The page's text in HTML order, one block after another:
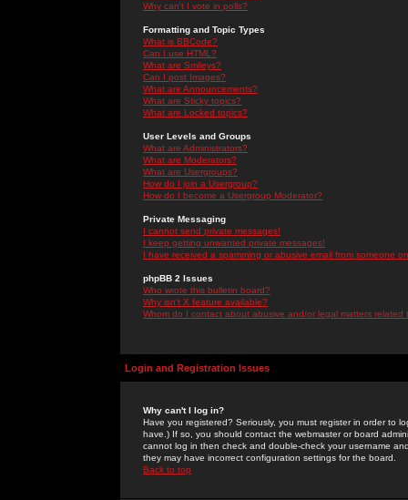
Why can't I vote in polls?
Formatting and Topic Types
What is BBCode?
Can I use HTML?
What are Smileys?
Can I post Images?
What are Announcements?
What are Sticky topics?
What are Locked topics?
User Levels and Groups
What are Administrators?
What are Moderators?
What are Usergroups?
How do I join a Usergroup?
How do I become a Usergroup Moderator?
Private Messaging
I cannot send private messages!
I keep getting unwanted private messages!
I have received a spamming or abusive email from someone
phpBB 2 Issues
Who wrote this bulletin board?
Why isn't X feature available?
Whom do I contact about abusive and/or legal matters related
Login and Registration Issues
Why can't I log in?
Have you registered? Seriously, you must register in order to
have.) If so, you should contact the webmaster or board
cannot log in then check and double-check your username
they may have incorrect configuration settings for the board.
Back to top